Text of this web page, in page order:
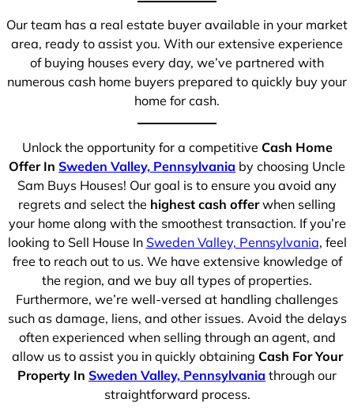
Our team has a real estate buyer available in your market
area, ready to assist you. With our extensive experience
of buying houses every day, we’ve partnered with
numerous cash home buyers prepared to quickly buy your
home for cash.
Unlock the opportunity for a competitive Cash Home
Offer In Sweden Valley, Pennsylvania by choosing Uncle
Sam Buys Houses! Our goal is to ensure you avoid any
regrets and select the highest cash offerwhen selling
your home along with the smoothest transaction. If you’re
looking to Sell House In Sweden Valley, Pennsylvania, feel
free to reach out to us. We have extensive knowledge of
the region, and we buy all types of properties.
Furthermore, we’re well-versed at handling challenges
such as damage, liens, and other issues. Avoid the delays
often experienced when selling through an agent, and
allow us to assist you in quickly obtaining Cash For Your
Property In Sweden Valley, Pennsylvania through our
straightforward process.